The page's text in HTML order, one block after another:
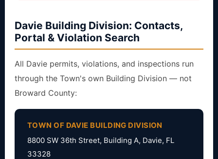
Davie Building Division: Contacts,
Portal & Violation Search
All Davie permits, violations, and inspections run
through the Town's own Building Division — not
Broward County:
TOWN OF DAVIE BUILDING DIVISION
8800 SW 36th Street, Building A, Davie, FL
33328